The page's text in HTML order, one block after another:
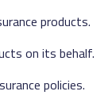
products.
on its behalf.
policies.